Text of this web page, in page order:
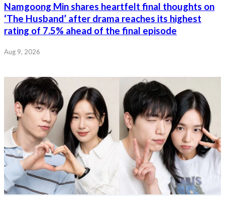
Namgoong Min shares heartfelt final thoughts on
‘The Husband’ after drama reaches its highest
rating of 7.5% ahead of the final episode
Aug 9, 2026